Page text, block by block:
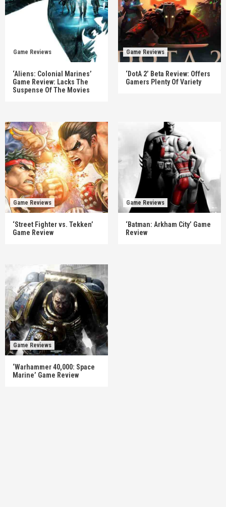
Game Reviews
‘Aliens: Colonial Marines’
Game Review: Lacks The
Suspense Of The Movies
Game Reviews
‘DotA 2’ Beta Review: Offers
Gamers Plenty Of Variety
Game Reviews
‘Street Fighter vs. Tekken’
Game Review
Game Reviews
‘Batman: Arkham City’ Game
Review
Game Reviews
‘Warhammer 40,000: Space
Marine’ Game Review